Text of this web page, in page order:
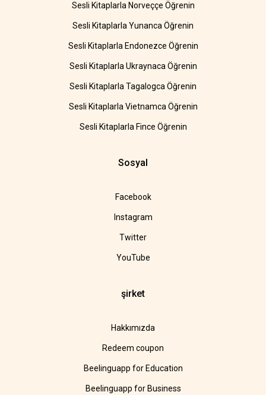
Sesli Kitaplarla Norveççe Öğrenin
Sesli Kitaplarla Yunanca Öğrenin
Sesli Kitaplarla Endonezce Öğrenin
Sesli Kitaplarla Ukraynaca Öğrenin
Sesli Kitaplarla Tagalogca Öğrenin
Sesli Kitaplarla Vietnamca Öğrenin
Sesli Kitaplarla Fince Öğrenin
Sosyal
Facebook
Instagram
Twitter
YouTube
şirket
Hakkımızda
Redeem coupon
Beelinguapp for Education
Beelinguapp for Business